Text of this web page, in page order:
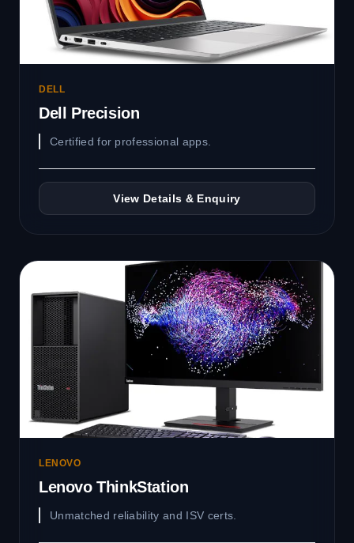
DELL
Dell Precision
Certified for professional apps.
View Details & Enquiry
LENOVO
Lenovo ThinkStation
Unmatched reliability and ISV certs.